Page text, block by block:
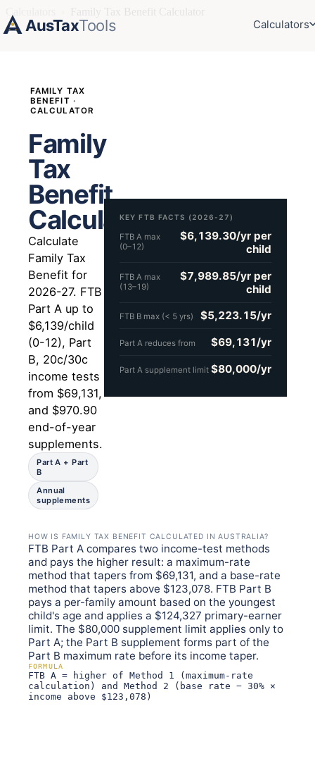
AusTaxTools Calculators
FAMILY TAX
BENEFIT ·
CALCULATOR
Family
Tax
Benefit
Calculator
Calculate
Family Tax
Benefit for
2026-27. FTB
Part A up to
$6,139/child
(0-12), Part
B, 20c/30c
income tests
from $69,131,
and $970.90
end-of-year
supplements.
Part A + Part
B
Annual
supplements
KEY FTB FACTS (2026-27)
FTB A max
(0–12)
$6,139.30/yr per
child
FTB A max
(13–19)
$7,989.85/yr per
child
FTB B max (< 5 yrs) $5,223.15/yr
Part A reduces from $69,131/yr
Part A supplement limit $80,000/yr
HOW IS FAMILY TAX BENEFIT CALCULATED IN AUSTRALIA?
FTB Part A compares two income-test methods
and pays the higher result: a maximum-rate
method that tapers from $69,131, and a base-rate
method that tapers above $123,078. FTB Part B
pays a per-family amount based on the youngest
child's age and applies a $124,327 primary-earner
limit. The $80,000 supplement limit applies only to
Part A; the Part B supplement forms part of the
Part B maximum rate before its income taper.
FORMULA
FTB A = higher of Method 1 (maximum-rate
calculation) and Method 2 (base rate − 30% ×
income above $123,078)